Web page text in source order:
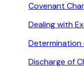
Covenant
Dealing with
Determination
Discharge of